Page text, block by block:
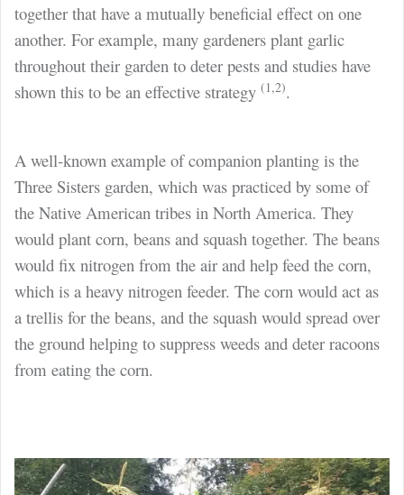
together that have a mutually beneficial effect on one
another. For example, many gardeners plant garlic
throughout their garden to deter pests and studies have
shown this to be an effective strategy (1,2).
A well-known example of companion planting is the
Three Sisters garden, which was practiced by some of
the Native American tribes in North America. They
would plant corn, beans and squash together. The beans
would fix nitrogen from the air and help feed the corn,
which is a heavy nitrogen feeder. The corn would act as
a trellis for the beans, and the squash would spread over
the ground helping to suppress weeds and deter racoons
from eating the corn.